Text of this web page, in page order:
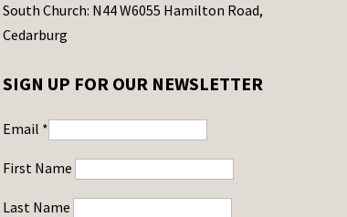
South Church: N44 W6055 Hamilton Road,
Cedarburg
SIGN UP FOR OUR NEWSLETTER
Email *
First Name
Last Name